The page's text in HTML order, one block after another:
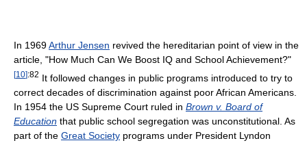
In 1969Arthur Jensen revived the hereditarian point of view in the
article, "How Much Can We Boost IQ and School Achievement?"
[10]:82 It followed changes in public programs introduced to try to
correct decades of discrimination against poor African Americans.
In 1954 the US Supreme Court ruled in Brown v. Board of
Education that public school segregation was unconstitutional. As
part of the Great Society programs under President Lyndon